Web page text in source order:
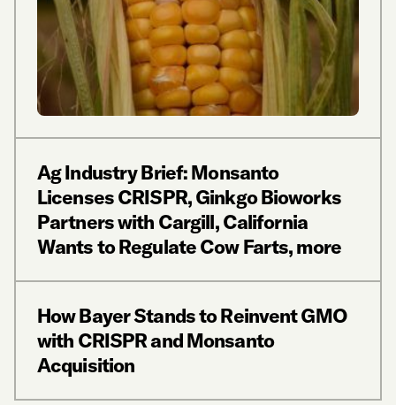
Ag Industry Brief: Monsanto
Licenses CRISPR, Ginkgo Bioworks
Partners with Cargill, California
Wants to Regulate Cow Farts, more
How Bayer Stands to Reinvent GMO
with CRISPR and Monsanto
Acquisition